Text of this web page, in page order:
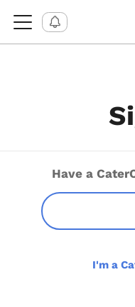
Have a
I'm a